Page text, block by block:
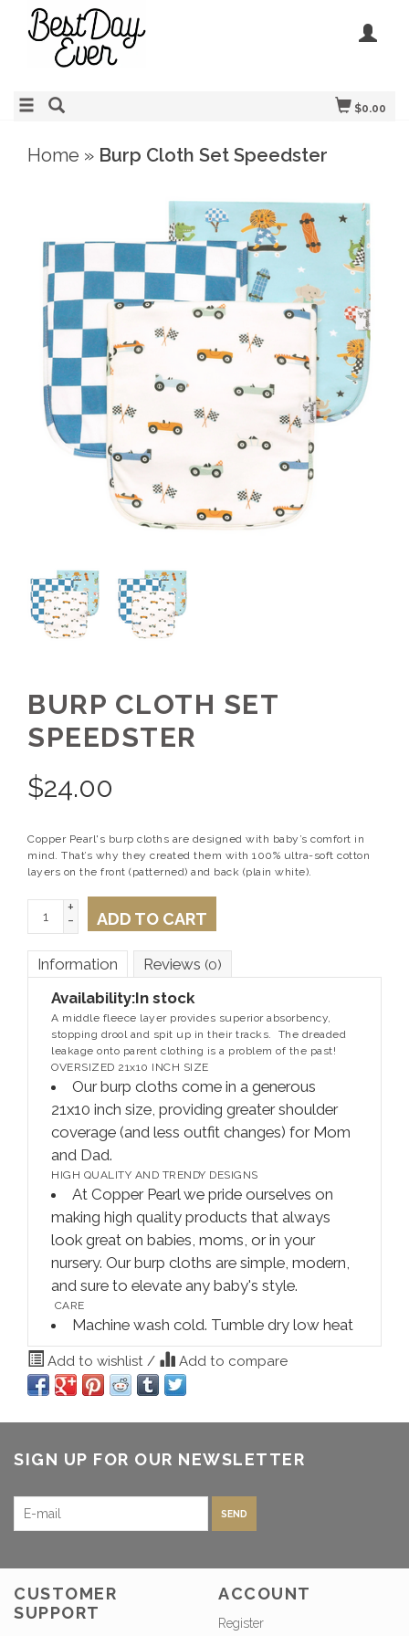
$0.00
Home » Burp Cloth Set Speedster
BURP CLOTH SET
SPEEDSTER
$24.00
Copper Pearl's burp cloths are designed with baby’s comfort in
mind. That’s why they created them with 100% ultra-soft cotton
layers on the front (patterned) and back (plain white).
+
- ADD TO CART
Information Reviews (0)
Availability:In stock
A middle fleece layer provides superior absorbency,
stopping drool and spit up in their tracks. The dreaded
leakage onto parent clothing is a problem of the past!
OVERSIZED 21x10 INCH SIZE
Our burp cloths come in a generous
21x10 inch size, providing greater shoulder
coverage (and less outfit changes) for Mom
and Dad.
HIGH QUALITY AND TRENDY DESIGNS
At Copper Pearl we pride ourselves on
making high quality products that always
look great on babies, moms, or in your
nursery. Our burp cloths are simple, modern,
and sure to elevate any baby's style.
CARE
Machine wash cold. Tumble dry low heat
Add to wishlist / Add to compare
SIGN UP FOR OUR NEWSLETTER
SEND
CUSTOMER
SUPPORT
ACCOUNT
Register